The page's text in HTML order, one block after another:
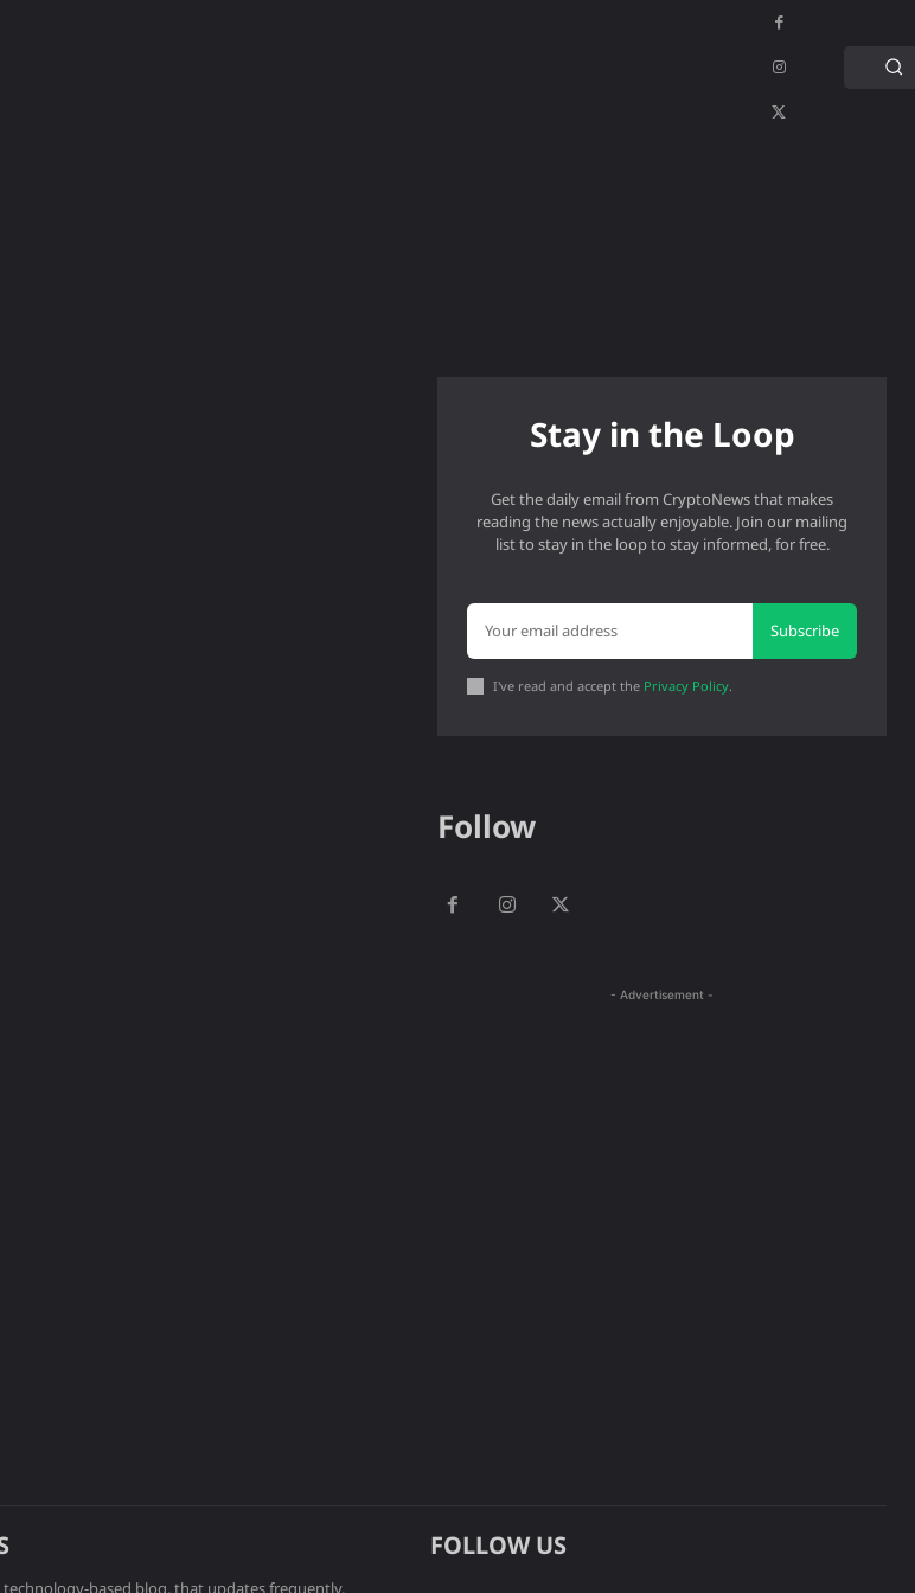
Stay in the Loop
Get the daily email from CryptoNews that makes
reading the news actually enjoyable. Join our mailing
list to stay in the loop to stay informed, for free.
Subscribe
I've read and accept the Privacy Policy.
Follow
- Advertisement -
technology-based blog, that updates frequently.
FOLLOW US